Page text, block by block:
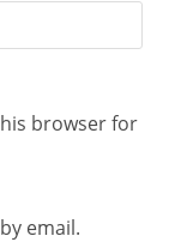
browser for
email.